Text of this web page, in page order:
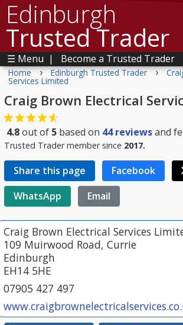
Edinburgh
Trusted Trader
☰ Menu | Become a Trusted Trader
Home › Edinburgh Trusted Trader ›
Services Limited
Craig Brown Electrical
4.8out of 5 based on 44reviewsand
Trusted Trader member since 2017.
Share this page Facebook
WhatsApp
Email
Craig Brown Electrical Services
109 Muirwood Road, Currie
Edinburgh
EH14 5HE
07905 427 497